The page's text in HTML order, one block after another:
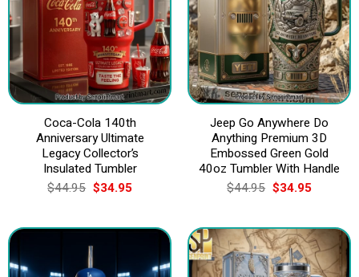
Coca-Cola 140th
Anniversary Ultimate
Legacy Collector’s
Insulated Tumbler
$44.95 Original
price
$44.95.
$34.95Current
$34.95.
Jeep Go Anywhere Do
Anything Premium 3D
Embossed Green Gold
40oz Tumbler With Handle
$44.95 Original
price
$44.95.
$34.95Current
$34.95.